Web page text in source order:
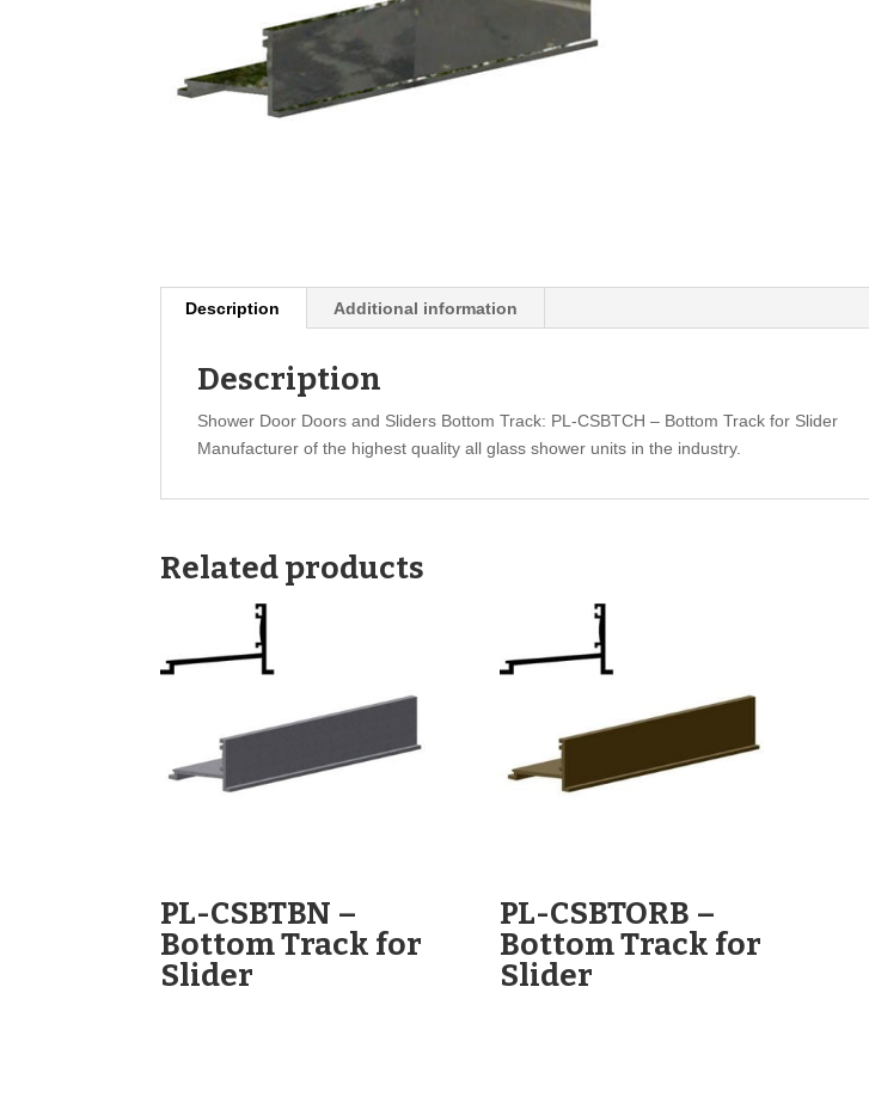
Description Additional information
Description
Shower Door Doors and Sliders Bottom Track: PL-CSBTCH – Bottom Track for Slider
Manufacturer of the highest quality all glass shower units in the industry.
Related products
PL-CSBTBN –
Bottom Track for
Slider
PL-CSBTORB –
Bottom Track for
Slider